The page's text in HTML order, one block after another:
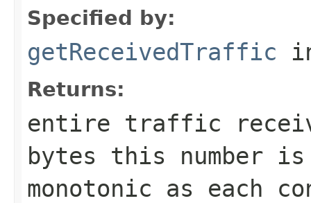
Specified by:
getReceivedTraffic
Returns:
entire traffic
bytes this number
monotonic as each